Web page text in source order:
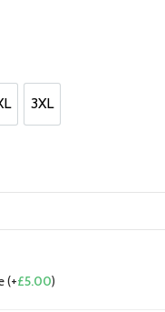
3XL
3XL
(+£5.00)